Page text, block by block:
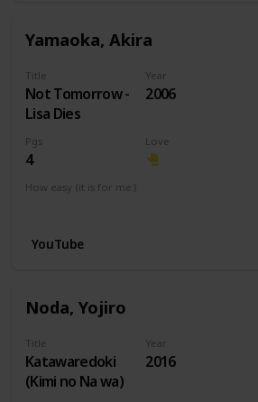
Yamaoka, Akira
Title
Not Tomorrow -
Lisa Dies
Year
2006
Pgs
4
Love
How easy (it is for me:)
YouTube
Noda, Yojiro
Title
Katawaredoki
(Kimi no Na wa)
Year
2016